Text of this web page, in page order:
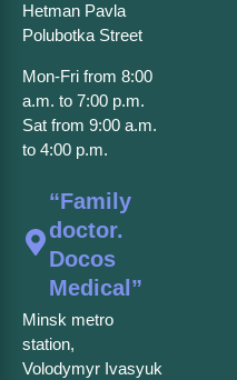
Hetman Pavla
Polubotka Street
Mon-Fri from 8:00
a.m. to 7:00 p.m.
Sat from 9:00 a.m.
to 4:00 p.m.
“Family
doctor.
Docos
Medical”
Minsk metro
station,
Volodymyr Ivasyuk